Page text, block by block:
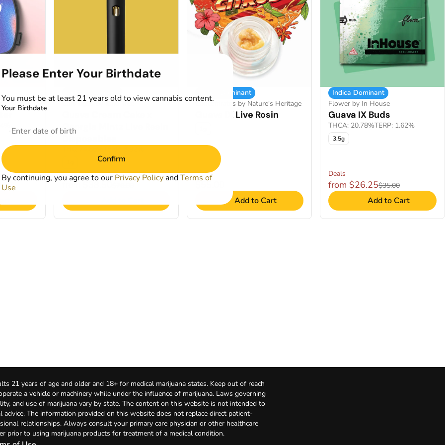
Indica Dominant
Cartridges by Kind Tree
Georgia Mintz Live Resin
Deals
from $38.50
Indica Dominant
Concentrates by Nature's Heritage
Guava IX Live Rosin
$55.00
Add to Cart
Indica Dominant
Flower by In House
Guava IX Buds
THCA: 20.78%TERP: 1.62%
3.5g
Deals
from $26.25$35.00
Add to Cart
21 years of age and older and 18+ for medical marijuana states. Keep out of reach
a vehicle or machinery while under the influence of marijuana. Laws governing
and use of marijuana vary by state. The content on this website is not intended to
advice. The information provided on this website does not replace direct patient-
relationships. Always consult your primary care physician or other healthcare
prior to using marijuana products for treatment of a medical condition.
Please Enter Your Birthdate
You must be at least 21 years old to view cannabis content.
Your Birthdate
Confirm
By continuing, you agree to our Privacy Policy andTerms of
Use